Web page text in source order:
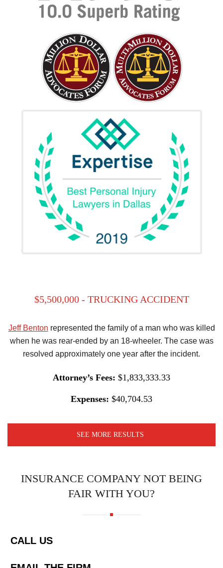
$5,500,000 - TRUCKING ACCIDENT
Jeff Benton represented the family of a man who was killed
when he was rear-ended by an 18-wheeler. The case was
resolved approximately one year after the incident.
Attorney’s Fees: $1,833,333.33
Expenses: $40,704.53
SEE MORE RESULTS
INSURANCE COMPANY NOT BEING
FAIR WITH YOU?
CALL US